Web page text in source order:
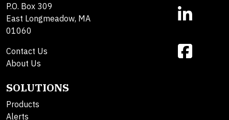
P.O. Box 309
East Longmeadow, MA
01060
Contact Us
About Us
SOLUTIONS
Products
Alerts